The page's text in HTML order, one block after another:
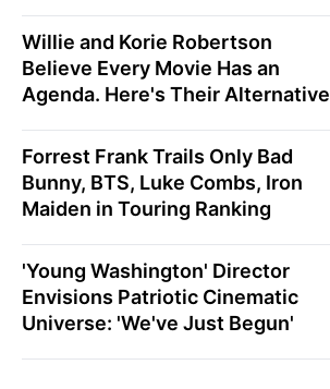
Willie and Korie Robertson
Believe Every Movie Has an
Agenda. Here's Their Alternative
Forrest Frank Trails Only Bad
Bunny, BTS, Luke Combs, Iron
Maiden in Touring Ranking
'Young Washington' Director
Envisions Patriotic Cinematic
Universe: 'We've Just Begun'